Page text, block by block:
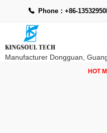
Manufacturer Dongguan,
HOT
끅 Phone：+86-